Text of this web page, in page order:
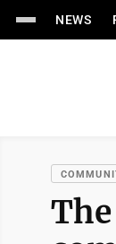
NEWS